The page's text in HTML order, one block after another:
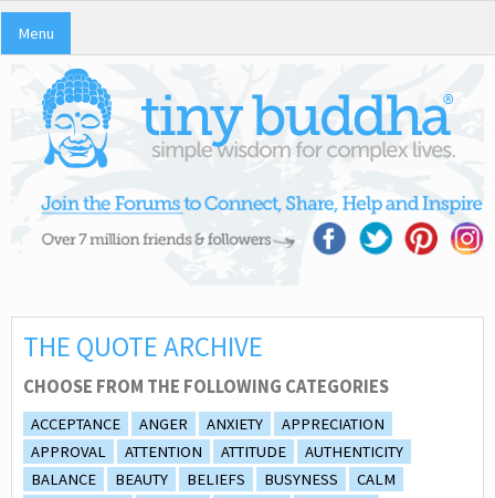
Menu
THE QUOTE ARCHIVE
CHOOSE FROM THE FOLLOWING CATEGORIES
ACCEPTANCE ANGER ANXIETY
APPRECIATION
APPROVAL
ATTENTION ATTITUDE
AUTHENTICITY
BALANCE
BEAUTY BELIEFS BUSYNESS
CALM